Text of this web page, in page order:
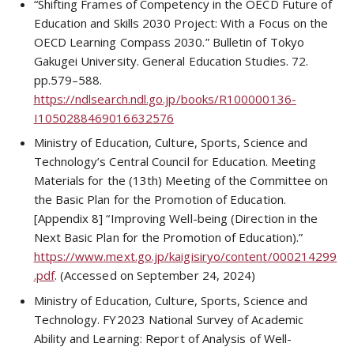
“Shifting Frames of Competency in the OECD Future of
Education and Skills 2030 Project: With a Focus on the
OECD Learning Compass 2030.” Bulletin of Tokyo
Gakugei University. General Education Studies. 72.
pp.579–588.
https://ndlsearch.ndl.go.jp/books/R100000136-
I1050288469016632576
Ministry of Education, Culture, Sports, Science and
Technology’s Central Council for Education. Meeting
Materials for the (13th) Meeting of the Committee on
the Basic Plan for the Promotion of Education.
[Appendix 8] “Improving Well-being (Direction in the
Next Basic Plan for the Promotion of Education).”
https://www.mext.go.jp/kaigisiryo/content/000214299
.pdf. (Accessed on September 24, 2024)
Ministry of Education, Culture, Sports, Science and
Technology. FY2023 National Survey of Academic
Ability and Learning: Report of Analysis of Well-